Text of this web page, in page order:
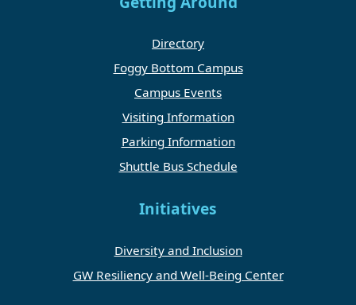
Directory
Foggy Bottom Campus
Campus Events
Visiting Information
Parking Information
Shuttle Bus Schedule
Initiatives
Diversity and Inclusion
GW Resiliency and Well-Being Center